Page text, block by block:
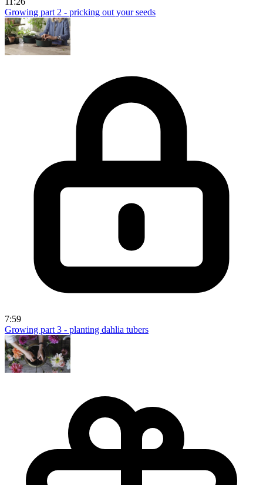
Growing part 2 - pricking out your seeds
7:59
Growing part 3 - planting dahlia tubers